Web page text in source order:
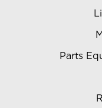
Parts